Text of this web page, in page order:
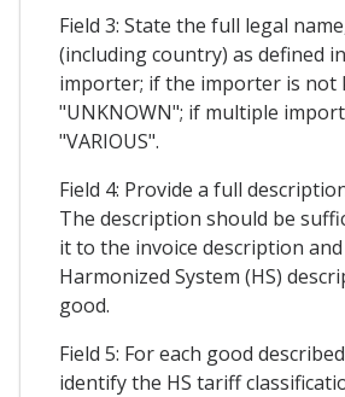
Field 3: State the full legal
(including country) as defined
importer; if the importer is not
"UNKNOWN"; if multiple
"VARIOUS".
Field 4: Provide a full
The description should be
it to the invoice description
Harmonized System (HS)
good.
Field 5: For each good
identify the HS tariff